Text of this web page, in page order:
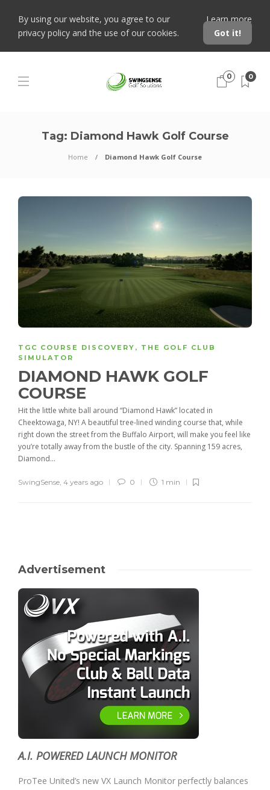
By using our website, you agree to our
privacy policy and the use of our cookies.
Learn more
Got it!
0 0
Tag: Diamond Hawk Golf Course
Home Diamond Hawk Golf Course
TGC COURSE DISCOVERY , THE GOLF CLUB
SIMULATOR
DIAMOND HAWK GOLF
COURSE
Hit the little white ball around “Diamond Hawk” located in
Cheektowaga, NY! A beautiful tree-lined winding course that, while
right down the street from the Buffalo Airport, will make you feel like
you’re totally away from the bustle of the city. Spanning 159 acres,
Diamond...
SwingSense, 4 years ago 0 1 min
Advertisement
A.I. POWERED LAUNCH MONITOR
ProTee United’s new VX Launch Monitor perfectly balances